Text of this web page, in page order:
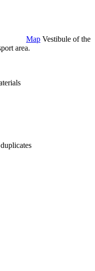
Map Vestibule of the
area.